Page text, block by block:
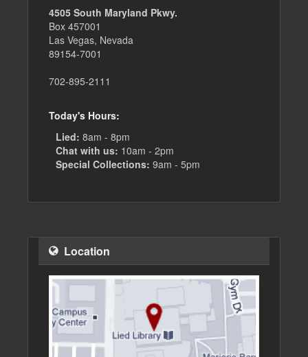
4505 South Maryland Pkwy.
Box 457001
Las Vegas, Nevada
89154-7001
702-895-2111
Today's Hours:
Lied: 8am - 8pm
Chat with us: 10am - 2pm
Special Collections: 9am - 5pm
Location